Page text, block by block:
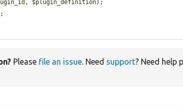
, $plugin_definition);
Please file an issue. Need support? Need help